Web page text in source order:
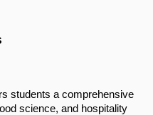
students a comprehensive
science, and hospitality